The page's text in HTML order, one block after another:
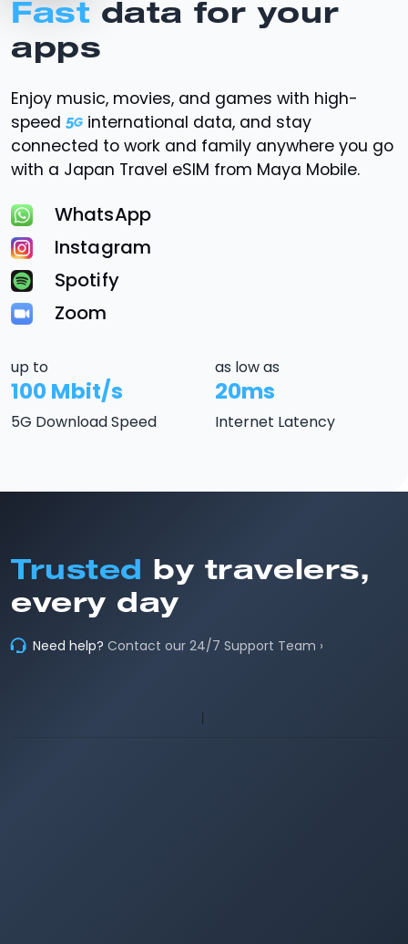
Fast data for your
apps
Enjoy music, movies, and games with high-
speed
international data, and stay
connected to work and family anywhere you go
with a Japan Travel eSIM from Maya Mobile.
WhatsApp
Instagram
Spotify
Zoom
up to
100 Mbit/s
5G Download Speed
as low as
20ms
Internet Latency
Trusted by travelers,
every day
Need help? Contact our 24/7 Support Team ›